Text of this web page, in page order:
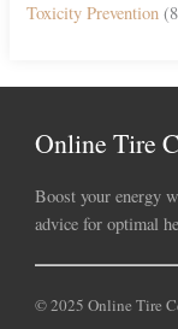
Toxicity Prevention
Online Tire
Boost your energy
advice for optimal
© 2025 Online Tire